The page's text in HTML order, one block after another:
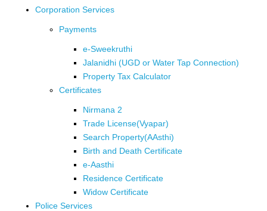
Corporation Services
Payments
e-Sweekruthi
Jalanidhi (UGD or Water Tap Connection)
Property Tax Calculator
Certificates
Nirmana 2
Trade License(Vyapar)
Search Property(AAsthi)
Birth and Death Certificate
e-Aasthi
Residence Certificate
Widow Certificate
Police Services